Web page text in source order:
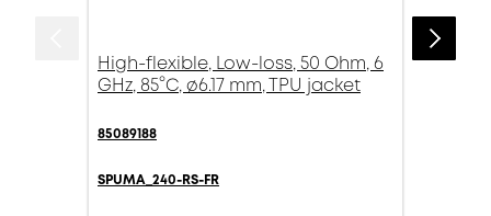
High-flexible, Low-loss, 50 Ohm, 6
GHz, 85°C, ø6.17 mm, TPU jacket
85089188
SPUMA_240-RS-FR